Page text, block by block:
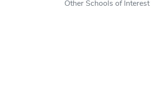
Other Schools of Interest